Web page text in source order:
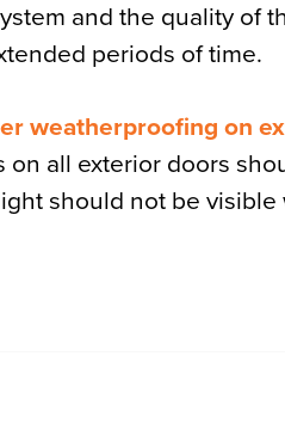
and the quality of
periods of time.
weatherproofing on
on all exterior doors
should not be